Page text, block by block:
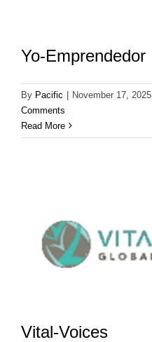
Yo-Emprendedor
By Pacific November 17, 2025
Comments
Read More
Vital-Voices